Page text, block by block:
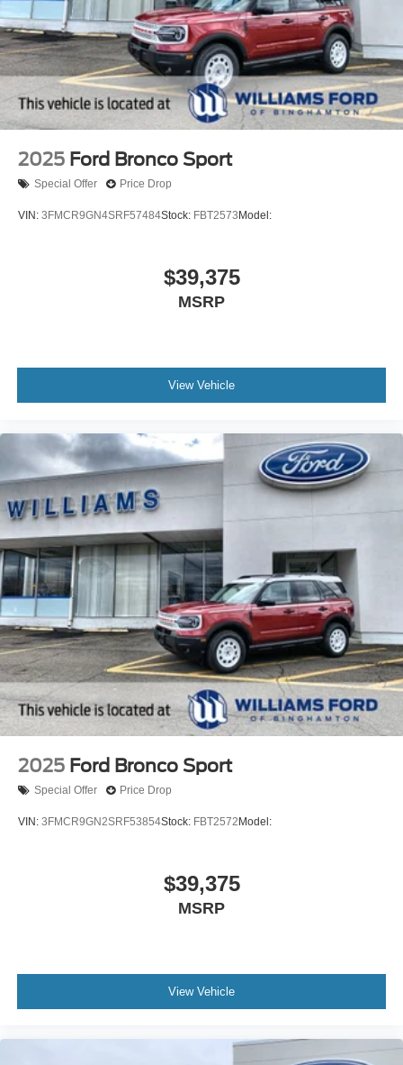
2025 Ford Bronco Sport
Special Offer Price Drop
VIN: 3FMCR9GN4SRF57484Stock: FBT2573 Model:
$39,375
MSRP
View Vehicle
2025 Ford Bronco Sport
Special Offer Price Drop
VIN: 3FMCR9GN2SRF53854Stock: FBT2572Model:
$39,375
MSRP
View Vehicle